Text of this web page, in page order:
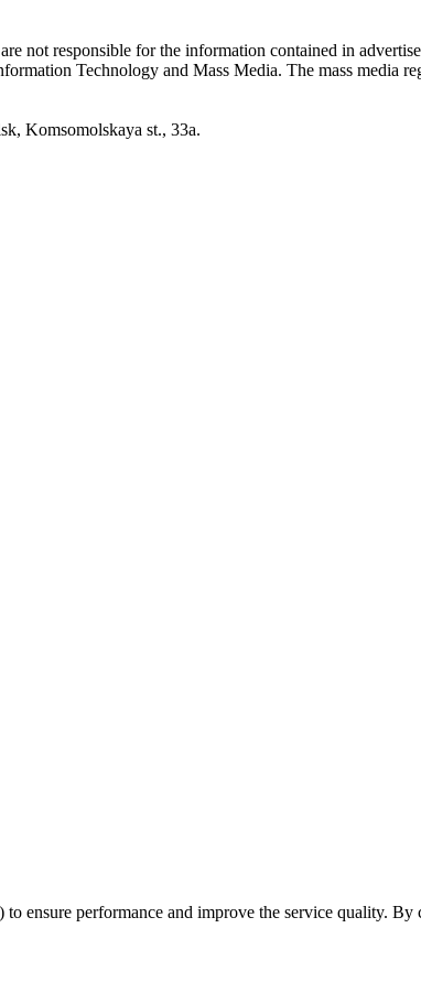
not responsible for the information contained in
Technology and Mass Media. The mass
Komsomolskaya st., 33a.
ensure performance and improve the service quality.